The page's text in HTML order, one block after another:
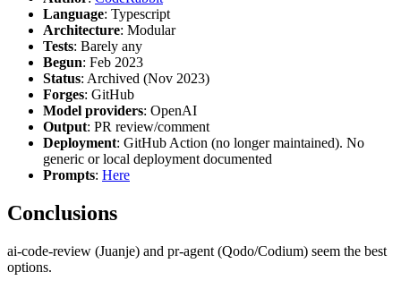
Language: Typescript
Architecture: Modular
Tests: Barely any
Begun: Feb 2023
Status: Archived (Nov 2023)
Forges: GitHub
Model providers: OpenAI
Output: PR review/comment
Deployment: GitHub Action (no longer maintained). No
generic or local deployment documented
Prompts: Here
Conclusions
ai-code-review (Juanje) and pr-agent (Qodo/Codium) seem the best
options.